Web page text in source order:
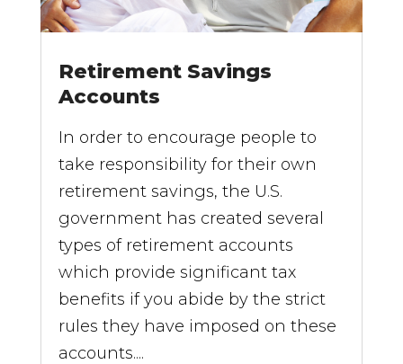
Retirement Savings
Accounts
In order to encourage people to
take responsibility for their own
retirement savings, the U.S.
government has created several
types of retirement accounts
which provide significant tax
benefits if you abide by the strict
rules they have imposed on these
accounts....